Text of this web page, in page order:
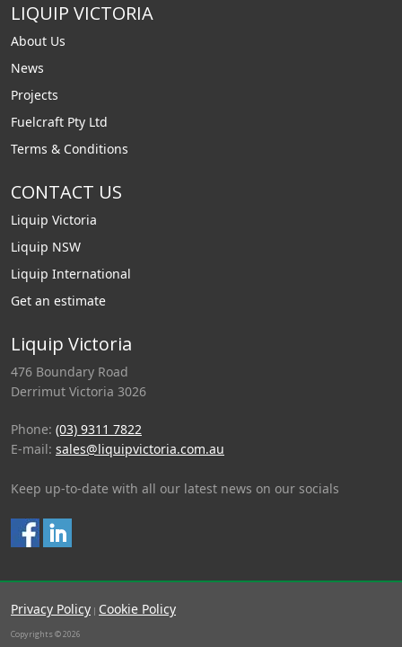
LIQUIP VICTORIA
About Us
News
Projects
Fuelcraft Pty Ltd
Terms & Conditions
CONTACT US
Liquip Victoria
Liquip NSW
Liquip International
Get an estimate
Liquip Victoria
476 Boundary Road
Derrimut Victoria 3026
Phone: (03) 9311 7822
E-mail: sales@liquipvictoria.com.au
Keep up-to-date with all our latest news on our socials
Privacy Policy | Cookie Policy
Copyrights © 2026